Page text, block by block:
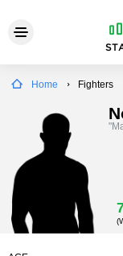
Home Fighters